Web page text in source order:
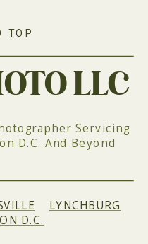
TOP
Servicing
D.C. And Beyond
LLC
LYNCHBURG
D.C.